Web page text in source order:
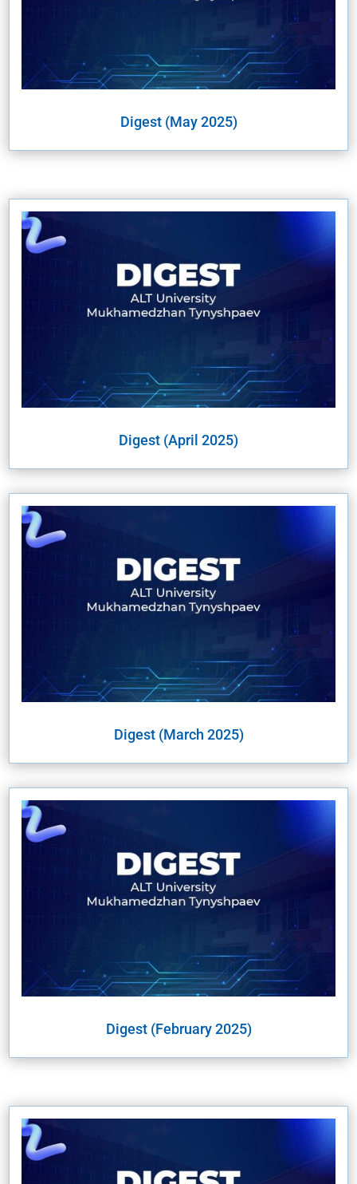
Digest (May 2025)
Digest (April 2025)
Digest (March 2025)
Digest (February 2025)